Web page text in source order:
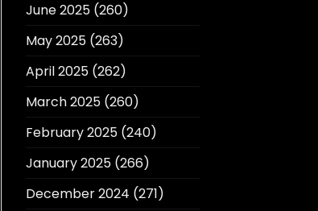
June 2025(260)
May 2025(263)
April 2025(262)
March 2025(260)
February 2025(240)
January 2025(266)
December 2024 (271)